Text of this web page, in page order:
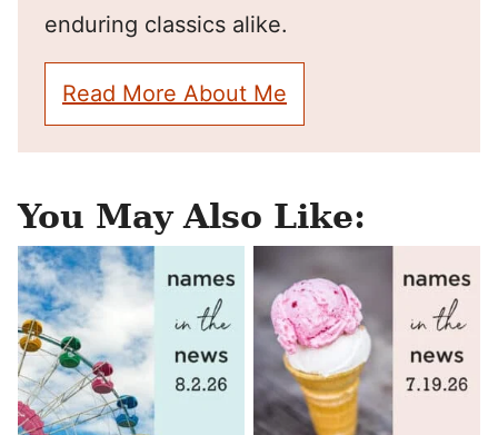
enduring classics alike.
Read More About Me
You May Also Like: